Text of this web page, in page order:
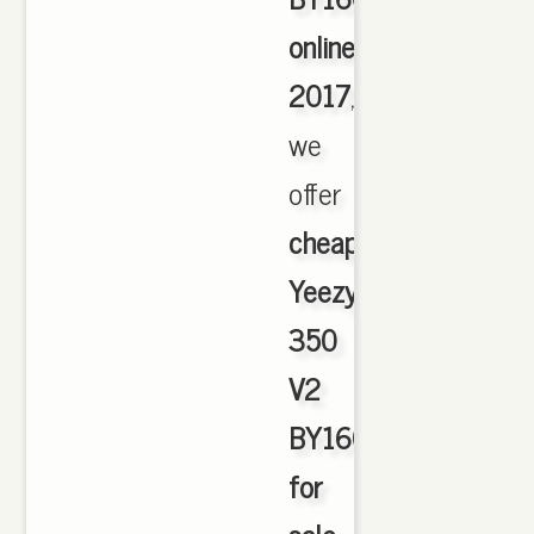
online
2017,
we
offer
cheapest
Yeezy
350
V2
BY1604
for